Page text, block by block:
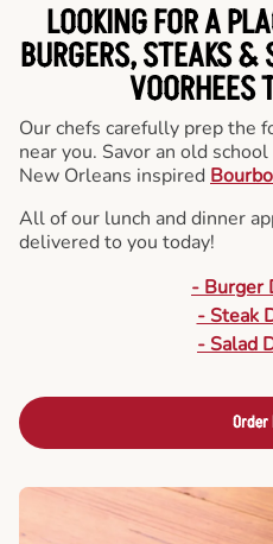
LOOKING FOR A
BURGERS, STEAKS
VOORHEES
Our chefs carefully prep the
near you. Savor an old
New Orleans inspired
All of our lunch and dinner
delivered to you today!
- Burger
- Steak
- Salad
Order